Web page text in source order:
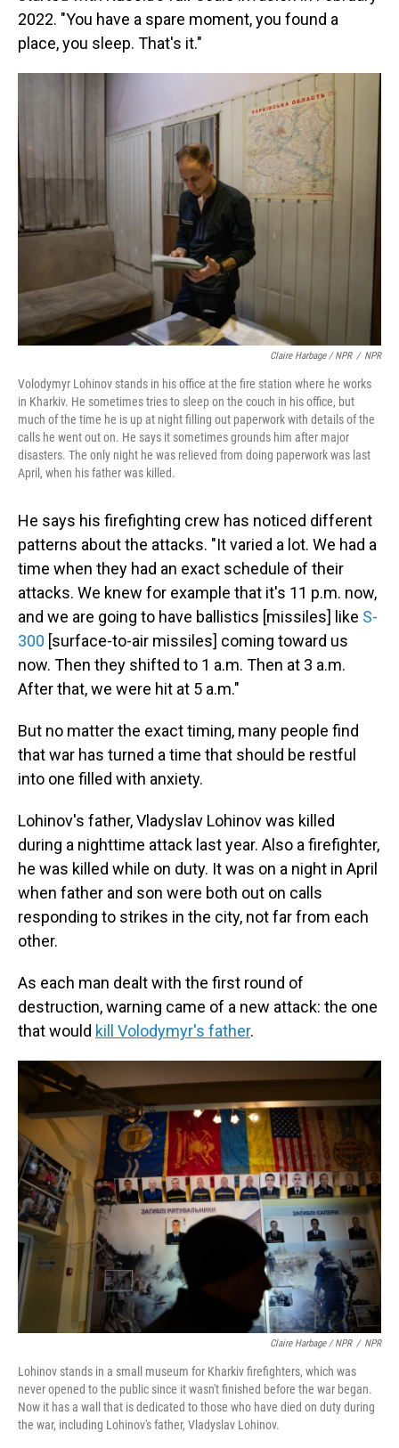
2022. "You have a spare moment, you found a
place, you sleep. That's it."
Claire Harbage / NPR / NPR
Volodymyr Lohinov stands in his office at the fire station where he works
in Kharkiv. He sometimes tries to sleep on the couch in his office, but
much of the time he is up at night filling out paperwork with details of the
calls he went out on. He says it sometimes grounds him after major
disasters. The only night he was relieved from doing paperwork was last
April, when his father was killed.
He says his firefighting crew has noticed different
patterns about the attacks. "It varied a lot. We had a
time when they had an exact schedule of their
attacks. We knew for example that it's 11 p.m. now,
and we are going to have ballistics [missiles] like S-
300 [surface-to-air missiles] coming toward us
now. Then they shifted to 1 a.m. Then at 3 a.m.
After that, we were hit at 5 a.m."
But no matter the exact timing, many people find
that war has turned a time that should be restful
into one filled with anxiety.
Lohinov's father, Vladyslav Lohinov was killed
during a nighttime attack last year. Also a firefighter,
he was killed while on duty. It was on a night in April
when father and son were both out on calls
responding to strikes in the city, not far from each
other.
As each man dealt with the first round of
destruction, warning came of a new attack: the one
that would kill Volodymyr's father.
Claire Harbage / NPR / NPR
Lohinov stands in a small museum for Kharkiv firefighters, which was
never opened to the public since it wasn't finished before the war began.
Now it has a wall that is dedicated to those who have died on duty during
the war, including Lohinov's father, Vladyslav Lohinov.